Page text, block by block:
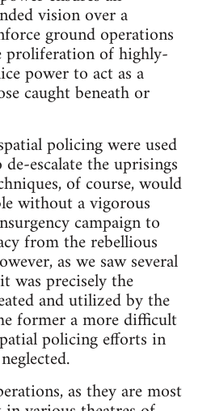
vision over a
ground operations
of highly-
power to act as a
caught beneath or
policing were used
escalate the uprisings
of course, would
without a vigorous
campaign to
from the rebellious
as we saw several
was precisely the
and utilized by the
former a more difficult
policing efforts in
as they are most